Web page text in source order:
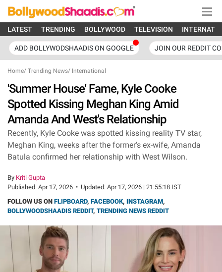
LATEST TRENDING BOLLYWOOD TELEVISION
ADD BOLLYWODSHAADIS ON GOOGLE JOIN OUR REDDIT
Home/ Trending News/ International
'Summer House' Fame, Kyle Cooke
Spotted Kissing Meghan King Amid
Amanda And West's Relationship
Recently, Kyle Cooke was spotted kissing reality TV star,
Meghan King, weeks after the former's ex-wife, Amanda
Batula confirmed her relationship with West Wilson.
By Kriti Gupta
Published: Apr 17, 2026 • Updated: Apr 17, 2026 | 21:55:18 IST
FOLLOW US ON FLIPBOARD, FACEBOOK, INSTAGRAM,
BOLLYWOODSHAADIS REDDIT, TRENDING NEWS REDDIT